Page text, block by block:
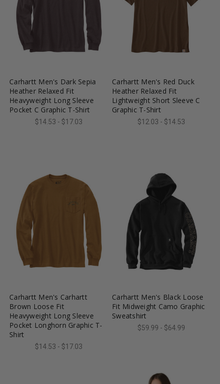
Carhartt Men's Dark Sepia
Heather Relaxed Fit
Heavyweight Long Sleeve
Pocket C Graphic T-Shirt
$14.53 - $17.03
Carhartt Men's Red Duck
Heather Relaxed Fit
Lightweight Short Sleeve C
Graphic T-Shirt
$12.03 - $14.53
Carhartt Men's Carhartt
Brown Loose Fit
Heavyweight Long Sleeve
Pocket Longhorn Graphic T-
Shirt
$14.53 - $17.03
tune
Carhartt Men's Black Loose
Fit Midweight Camo Graphic
Sweatshirt
$59.99 - $64.99